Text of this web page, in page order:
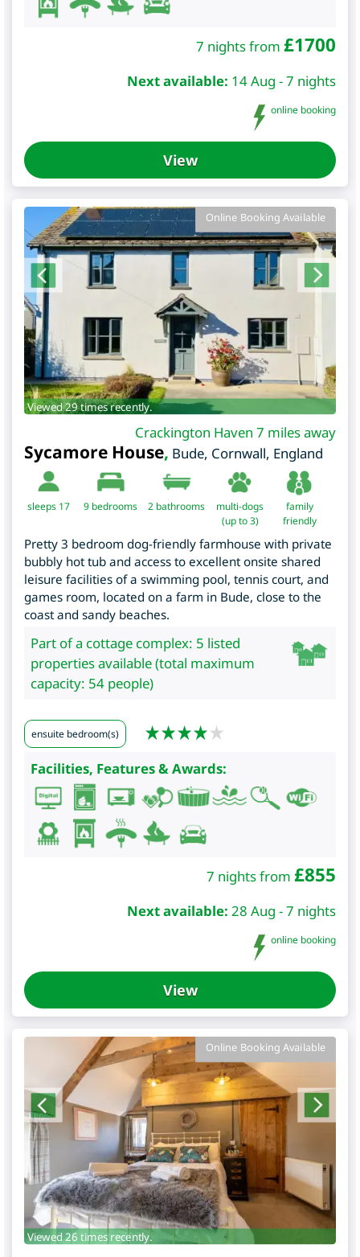
7 nights from £1700
Next available: 14 Aug - 7 nights
online booking
View
Online Booking Available
Viewed 29 times recently.
Crackington Haven 7 miles away
Sycamore House, Bude, Cornwall, England
sleeps 17 9 bedrooms 2 bathrooms
multi-dogs
(up to 3)
family
friendly
Pretty 3 bedroom dog-friendly farmhouse with private
bubbly hot tub and access to excellent onsite shared
leisure facilities of a swimming pool, tennis court, and
games room, located on a farm in Bude, close to the
coast and sandy beaches.
Part of a cottage complex: 5 listed
properties available (total maximum
capacity: 54 people)
ensuite bedroom(s)
Facilities, Features & Awards:
7 nights from £855
Next available: 28 Aug - 7 nights
online booking
View
Online Booking Available
Viewed 26 times recently.